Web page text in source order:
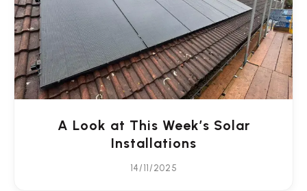
A Look at This Week’s Solar
Installations
14/11/2025